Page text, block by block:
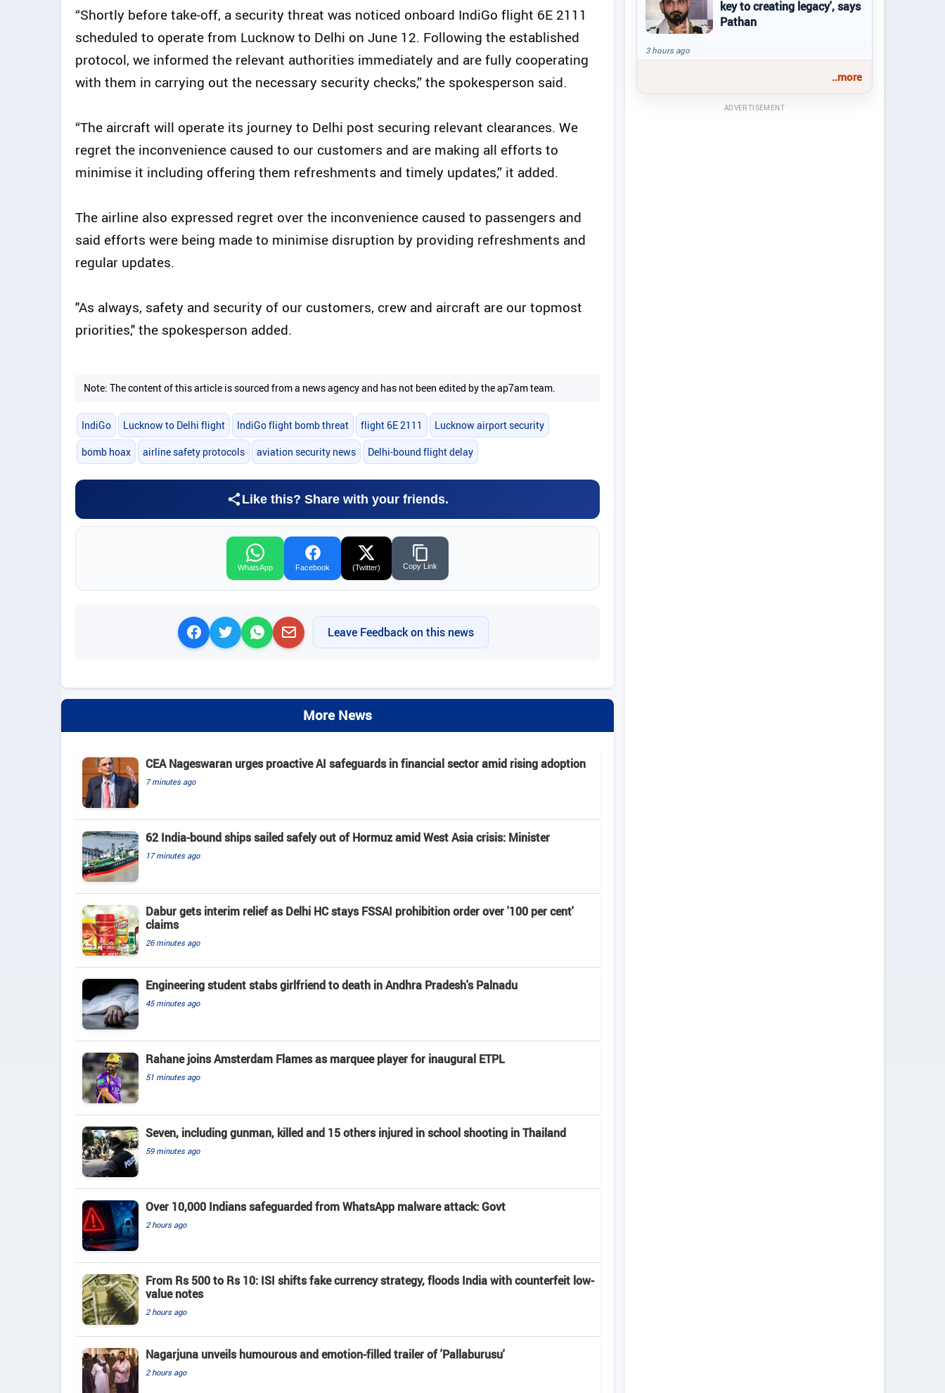
“Shortly before take-off, a security threat was noticed onboard IndiGo flight 6E 2111
scheduled to operate from Lucknow to Delhi on June 12. Following the established
protocol, we informed the relevant authorities immediately and are fully cooperating
with them in carrying out the necessary security checks,” the spokesperson said.
“The aircraft will operate its journey to Delhi post securing relevant clearances. We
regret the inconvenience caused to our customers and are making all efforts to
minimise it including offering them refreshments and timely updates,” it added.
The airline also expressed regret over the inconvenience caused to passengers and
said efforts were being made to minimise disruption by providing refreshments and
regular updates.
"As always, safety and security of our customers, crew and aircraft are our topmost
priorities," the spokesperson added.
Note: The content of this article is sourced from a news agency and has not been edited by the ap7am team.
IndiGo Lucknow to Delhi flight IndiGo flight bomb threat flight 6E 2111 Lucknow airport security
bomb hoax airline safety protocols aviation security news Delhi-bound flight delay
Like this? Share with your friends.
WhatsApp Facebook (Twitter) Copy Link
Leave Feedback on this news
More News
CEA Nageswaran urges proactive AI safeguards in financial sector amid rising adoption
7 minutes ago
62 India-bound ships sailed safely out of Hormuz amid West Asia crisis: Minister
17 minutes ago
Dabur gets interim relief as Delhi HC stays FSSAI prohibition order over '100 per cent'
claims
26 minutes ago
Engineering student stabs girlfriend to death in Andhra Pradesh's Palnadu
45 minutes ago
Rahane joins Amsterdam Flames as marquee player for inaugural ETPL
51 minutes ago
Seven, including gunman, killed and 15 others injured in school shooting in Thailand
59 minutes ago
Over 10,000 Indians safeguarded from WhatsApp malware attack: Govt
2 hours ago
From Rs 500 to Rs 10: ISI shifts fake currency strategy, floods India with counterfeit low-
value notes
2 hours ago
Nagarjuna unveils humourous and emotion-filled trailer of 'Pallaburusu'
2 hours ago
key to creating legacy', says
Pathan
3 hours ago
..more
ADVERTISEMENT